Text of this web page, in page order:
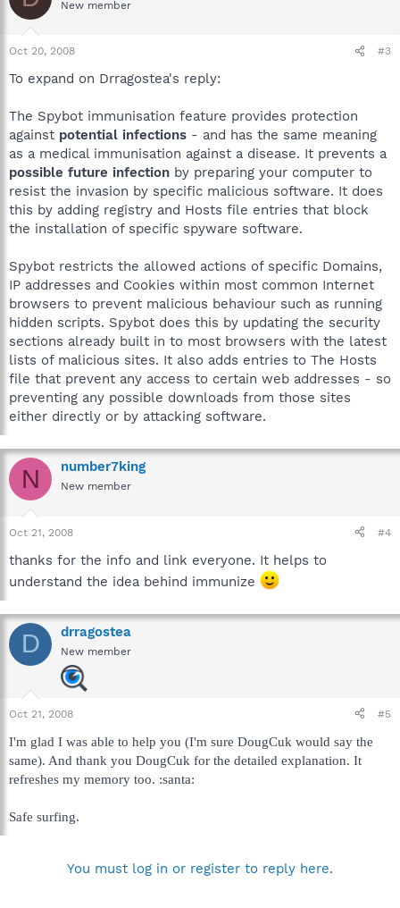
New member
Oct 20, 2008 #3
To expand on Drragostea's reply:
The Spybot immunisation feature provides protection
against potential infections - and has the same meaning
as a medical immunisation against a disease. It prevents a
possible future infection by preparing your computer to
resist the invasion by specific malicious software. It does
this by adding registry and Hosts file entries that block
the installation of specific spyware software.
Spybot restricts the allowed actions of specific Domains,
IP addresses and Cookies within most common Internet
browsers to prevent malicious behaviour such as running
hidden scripts. Spybot does this by updating the security
sections already built in to most browsers with the latest
lists of malicious sites. It also adds entries to The Hosts
file that prevent any access to certain web addresses - so
preventing any possible downloads from those sites
either directly or by attacking software.
N number7king
New member
Oct 21, 2008 #4
thanks for the info and link everyone. It helps to
understand the idea behind immunize
D drragostea
New member
Oct 21, 2008 #5
I'm glad I was able to help you (I'm sure DougCuk would say the
same). And thank you DougCuk for the detailed explanation. It
refreshes my memory too. :santa:
Safe surfing.
You must log in or register to reply here.